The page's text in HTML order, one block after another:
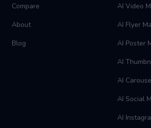
Compare
About
Blog
AI Video
AI Flyer
AI Poster
AI
AI
AI Social
AI